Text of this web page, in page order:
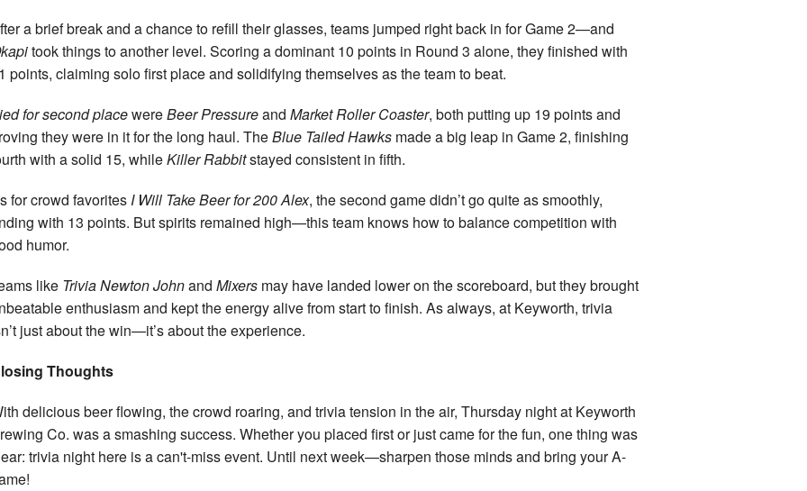
a brief break and a chance to refill their glasses, teams jumped right back in for Game 2—and
took things to another level. Scoring a dominant 10 points in Round 3 alone, they finished with
points, claiming solo first place and solidifying themselves as the team to beat.
for second placewereBeer Pressureand Market Roller Coaster, both putting up 19 points and
they were in it for the long haul. TheBlue Tailed Hawks made a big leap in Game 2, finishing
with a solid 15, whileKiller Rabbitstayed consistent in fifth.
for crowd favorites I Will Take Beer for 200 Alex, the second game didn’t go quite as smoothly,
with 13 points. But spirits remained high—this team knows how to balance competition with
humor.
like Trivia Newton Johnand Mixers may have landed lower on the scoreboard, but they brought
enthusiasm and kept the energy alive from start to finish. As always, at Keyworth, trivia
just about the win—it’s about the experience.
Thoughts
delicious beer flowing, the crowd roaring, and trivia tension in the air, Thursday night at Keyworth
Co. was a smashing success. Whether you placed first or just came for the fun, one thing was
trivia night here is a can't-miss event. Until next week—sharpen those minds and bring your A-